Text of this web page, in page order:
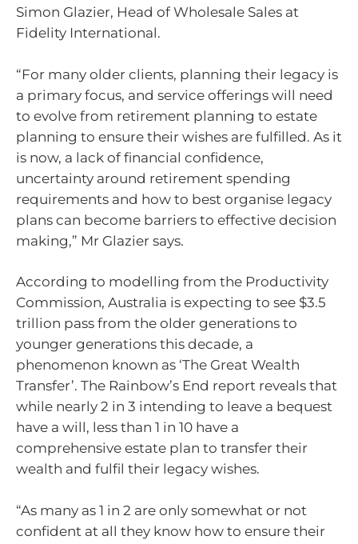
Simon Glazier, Head of Wholesale Sales at
Fidelity International.
“For many older clients, planning their legacy is
a primary focus, and service offerings will need
to evolve from retirement planning to estate
planning to ensure their wishes are fulfilled. As it
is now, a lack of financial confidence,
uncertainty around retirement spending
requirements and how to best organise legacy
plans can become barriers to effective decision
making,” Mr Glazier says.
According to modelling from the Productivity
Commission, Australia is expecting to see $3.5
trillion pass from the older generations to
younger generations this decade, a
phenomenon known as ‘The Great Wealth
Transfer’. The Rainbow’s End report reveals that
while nearly 2 in 3 intending to leave a bequest
have a will, less than 1 in 10 have a
comprehensive estate plan to transfer their
wealth and fulfil their legacy wishes.
“As many as 1 in 2 are only somewhat or not
confident at all they know how to ensure their